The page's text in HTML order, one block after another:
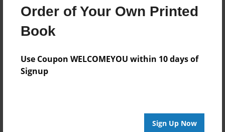
Order of Your Own Printed
Book
Use Coupon WELCOMEYOU within 10 days of
Signup
Sign Up Now
8.5"x11" - Choice of Hardcover/Softcover - Photo
Book
Fiction
Privacy